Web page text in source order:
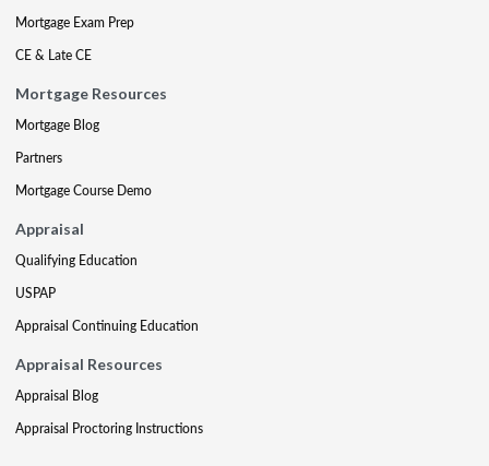
Mortgage Exam Prep
CE & Late CE
Mortgage Resources
Mortgage Blog
Partners
Mortgage Course Demo
Appraisal
Qualifying Education
USPAP
Appraisal Continuing Education
Appraisal Resources
Appraisal Blog
Appraisal Proctoring Instructions